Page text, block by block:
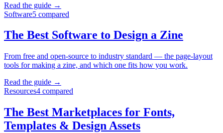
Read the guide →
Software5 compared
The Best Software to Design a Zine
From free and open-source to industry standard — the page-layout
tools for making a zine, and which one fits how you work.
Read the guide →
Resources4 compared
The Best Marketplaces for Fonts,
Templates & Design Assets